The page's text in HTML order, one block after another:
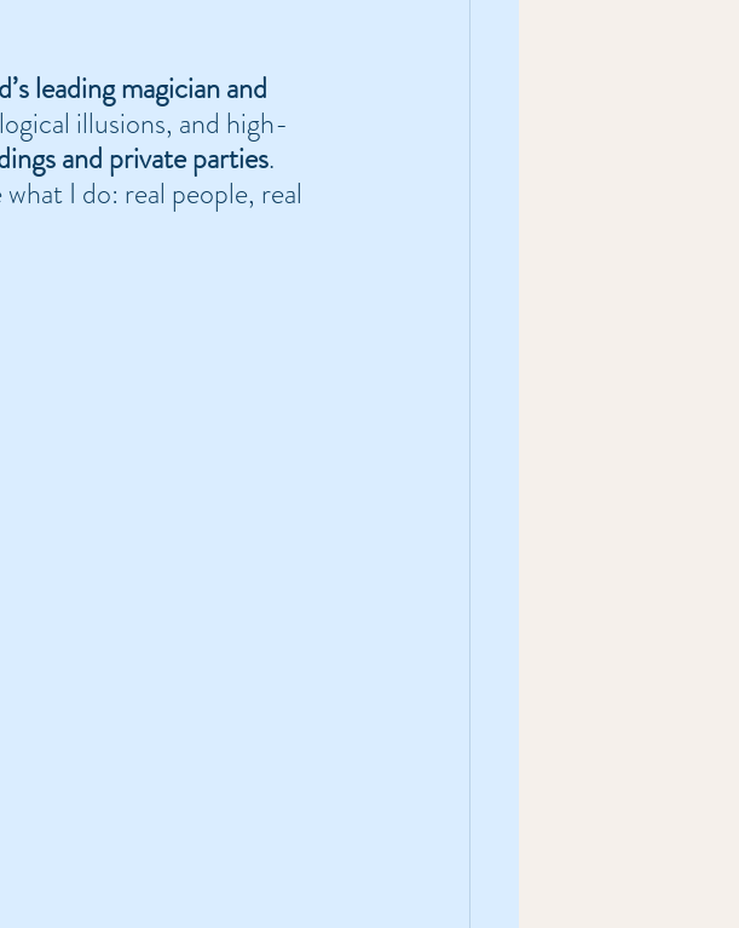
leading magician and
illusions, and high-
and private parties.
I do: real people, real